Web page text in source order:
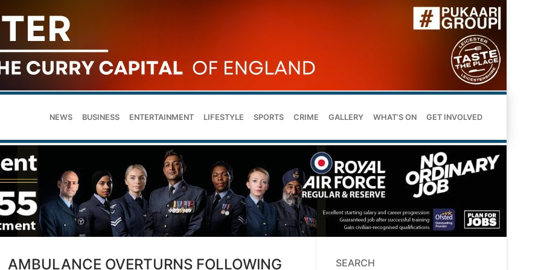
NEWS BUSINESS ENTERTAINMENT LIFESTYLE SPORTS CRIME GALLERY WHAT’S ON GET INVOLVED
AMBULANCE OVERTURNS FOLLOWING
SEARCH